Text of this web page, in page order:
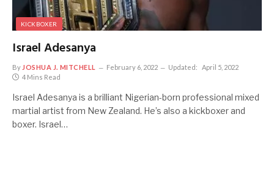
KICKBOXER
Israel Adesanya
By JOSHUA J. MITCHELL February 6, 2022 Updated:
April 5, 2022
4 Mins Read
Israel Adesanya is a brilliant Nigerian-born professional mixed
martial artist from New Zealand. He’s also a kickboxer and
boxer. Israel…